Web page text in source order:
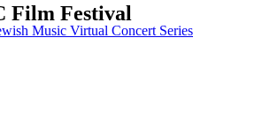
Music Virtual Concert Series
Film Festival